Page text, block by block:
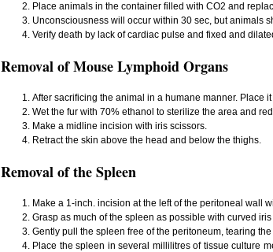
Place animals in the container filled with CO2 and
Unconsciousness will occur within 30 sec, but animals
Verify death by lack of cardiac pulse and fixed and
Removal of Mouse Lymphoid Organs
After sacrificing the animal in a humane manner. Place
Wet the fur with 70% ethanol to sterilize the area and
Make a midline incision with iris scissors.
Retract the skin above the head and below the thighs.
Removal of the Spleen
Make a 1-inch. incision at the left of the peritoneal wall
Grasp as much of the spleen as possible with curved
Gently pull the spleen free of the peritoneum, tearing
Place the spleen in several millilitres of tissue culture